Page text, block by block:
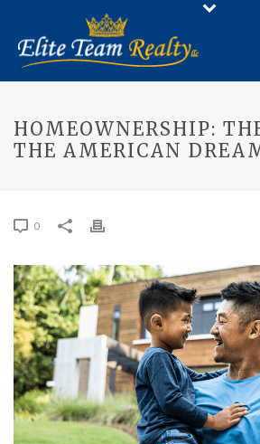
HOMEOWNERSHIP:
THE AMERICAN
0